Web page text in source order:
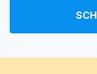
New
Super